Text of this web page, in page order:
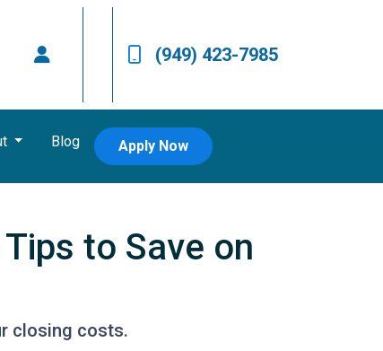
(949) 423-7985
Blog Apply Now
to Save on
closing costs.